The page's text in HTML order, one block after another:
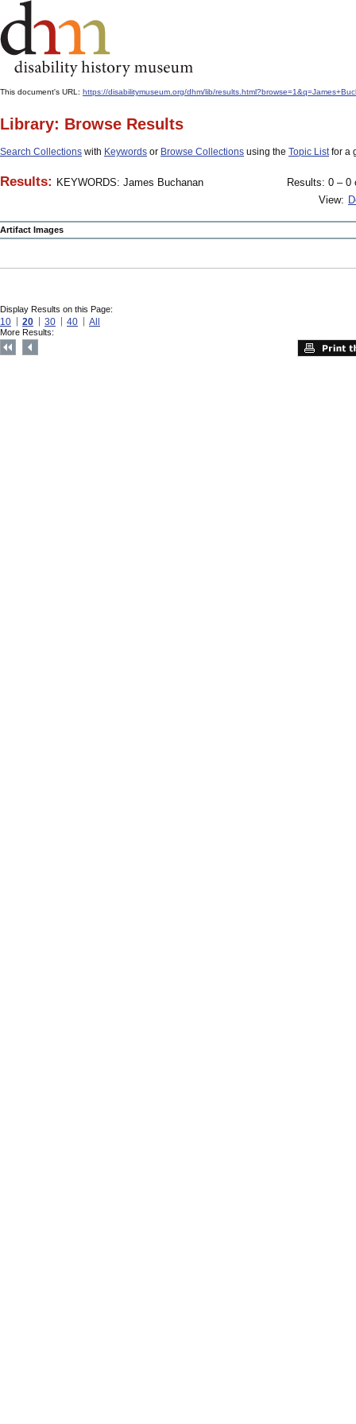
This document's URL: https://disabilitymuseum.org/dhm/lib/
Library: Browse Results
Search Collections with Keywords or Browse Collections using the Topic Listfor a
Results: KEYWORDS: James Buchanan
Results: 0 – 0
View:
Artifact Images
Display Results on this Page:
10 20 30 40 All
More Results: